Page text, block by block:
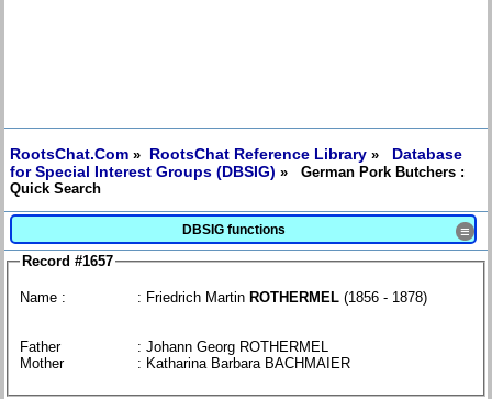
RootsChat.Com » RootsChat Reference Library » Database
for Special Interest Groups (DBSIG) » German Pork Butchers :
Quick Search
DBSIG functions ≡
Record #1657
Name : : Friedrich Martin ROTHERMEL (1856 - 1878)
Father
: Johann Georg ROTHERMEL
Mother
: Katharina Barbara BACHMAIER